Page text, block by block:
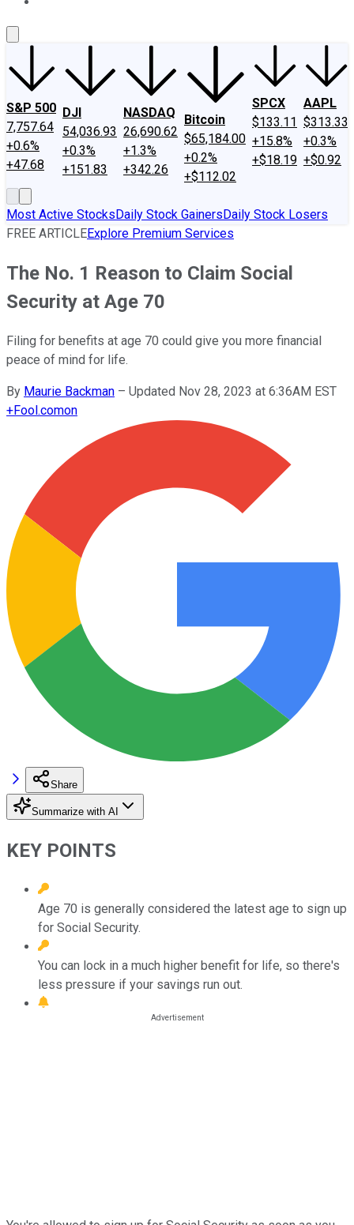
S&P 500
7,757.64
+0.6%
+47.68
DJI
54,036.93
+0.3%
+151.83
NASDAQ
26,690.62
+1.3%
+342.26
Bitcoin
$65,184.00
+0.2%
+$112.02
SPCX
$133.11
+15.8%
+$18.19
AAPL
$313.33
+0.3%
+$0.92
Most Active StocksDaily Stock GainersDaily Stock Losers
FREE ARTICLEExplore Premium Services
The No. 1 Reason to Claim Social
Security at Age 70
Filing for benefits at age 70 could give you more financial
peace of mind for life.
By Maurie Backman – Updated Nov 28, 2023 at 6:36AM EST
+Fool.comon
Share
Summarize with AI
KEY POINTS
Age 70 is generally considered the latest age to sign up
for Social Security.
You can lock in a much higher benefit for life, so there's
less pressure if your savings run out.